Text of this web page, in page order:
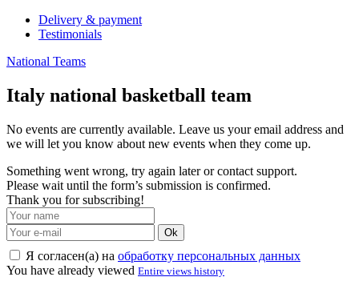
Delivery & payment
Testimonials
National Teams
Italy national basketball team
No events are currently available. Leave us your email address and
we will let you know about new events when they come up.
Something went wrong, try again later or contact support.
Please wait until the form’s submission is confirmed.
Thank you for subscribing!
Ok
Я согласен(а) на обработку персональных данных
You have already viewed Entire views history